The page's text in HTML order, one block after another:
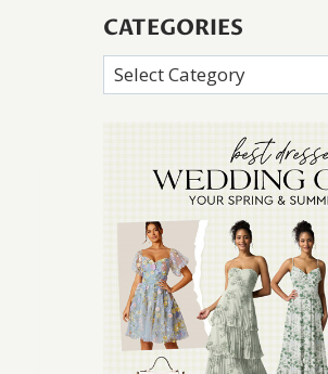
CATEGORIES
Categories